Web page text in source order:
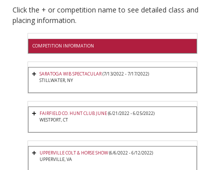
Click the + or competition name to see detailed class and
placing information.
COMPETITION INFORMATION
SARATOGA WIB SPECTACULAR(7/13/2022 - 7/17/2022)
STILLWATER, NY
FAIRFIELD CO. HUNT CLUB JUNE(6/21/2022 - 6/25/2022)
WESTPORT, CT
UPPERVILLE COLT & HORSE SHOW(6/6/2022 - 6/12/2022)
UPPERVILLE, VA